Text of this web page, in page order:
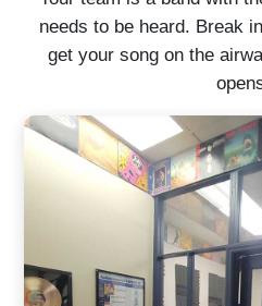
needs to be heard. Break
get your song on the